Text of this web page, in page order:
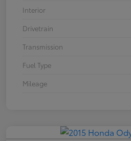
Interior
Drivetrain
Transmission
Fuel Type
Mileage